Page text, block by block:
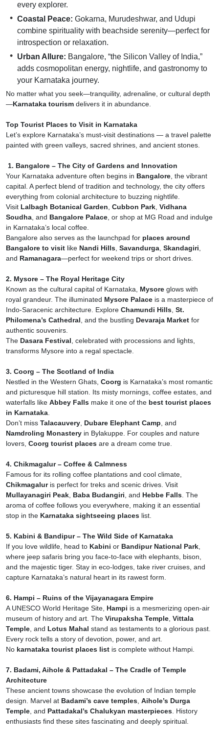
every explorer.
Coastal Peace: Gokarna, Murudeshwar, and Udupi
combine spirituality with beachside serenity—perfect for
introspection or relaxation.
Urban Allure: Bangalore, “the Silicon Valley of India,”
adds cosmopolitan energy, nightlife, and gastronomy to
your Karnataka journey.
No matter what you seek—tranquility, adrenaline, or cultural depth
—Karnataka tourism delivers it in abundance.
Top Tourist Places to Visit in Karnataka
Let’s explore Karnataka’s must-visit destinations — a travel palette
painted with green valleys, sacred shrines, and ancient stones.
1. Bangalore – The City of Gardens and Innovation
Your Karnataka adventure often begins in Bangalore , the vibrant
capital. A perfect blend of tradition and technology, the city offers
everything from colonial architecture to buzzing nightlife.
Visit Lalbagh Botanical Garden Cubbon Park Vidhana
Soudha , and Bangalore Palace , or shop at MG Road and indulge
in Karnataka’s local coffee.
Bangalore also serves as the launchpad for places around
Bangalore to visit like Nandi Hills Savandurga Skandagiri
and Ramanagara—perfect for weekend trips or short drives.
2. Mysore – The Royal Heritage City
Known as the cultural capital of Karnataka, Mysore glows with
royal grandeur. The illuminated Mysore Palace is a masterpiece of
Indo-Saracenic architecture. Explore Chamundi Hills St.
Philomena’s Cathedral , and the bustling Devaraja Market for
authentic souvenirs.
The Dasara Festival , celebrated with processions and lights,
transforms Mysore into a regal spectacle.
3. Coorg – The Scotland of India
Nestled in the Western Ghats, Coorg is Karnataka’s most romantic
and picturesque hill station. Its misty mornings, coffee estates, and
waterfalls like Abbey Falls make it one of the best tourist places
in Karnataka
Don’t miss Talacauvery Dubare Elephant Camp , and
Namdroling Monastery in Bylakuppe. For couples and nature
lovers, Coorg tourist places are a dream come true.
4. Chikmagalur – Coffee & Calmness
Famous for its rolling coffee plantations and cool climate,
Chikmagaluris perfect for treks and scenic drives. Visit
Mullayanagiri Peak Baba Budangiri , and Hebbe Falls . The
aroma of coffee follows you everywhere, making it an essential
stop in the Karnataka sightseeing places list.
5. Kabini & Bandipur – The Wild Side of Karnataka
If you love wildlife, head to Kabini or Bandipur National Park
where jeep safaris bring you face-to-face with elephants, bison,
and the majestic tiger. Stay in eco-lodges, take river cruises, and
capture Karnataka’s natural heart in its rawest form.
6. Hampi – Ruins of the Vijayanagara Empire
A UNESCO World Heritage Site, Hampi is a mesmerizing open-air
museum of history and art. The Virupaksha Temple Vittala
Temple , and Lotus Mahal stand as testaments to a glorious past.
Every rock tells a story of devotion, power, and art.
No karnataka tourist places list is complete without Hampi.
7. Badami, Aihole & Pattadakal – The Cradle of Temple
Architecture
These ancient towns showcase the evolution of Indian temple
design. Marvel at Badami’s cave temples Aihole’s Durga
Temple , and Pattadakal’s Chalukyan masterpieces . History
enthusiasts find these sites fascinating and deeply spiritual.